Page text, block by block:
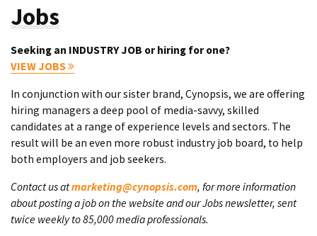
Jobs
Seeking an INDUSTRY JOB or hiring for one?
VIEW JOBS
In conjunction with our sister brand, Cynopsis, we are offering
hiring managers a deep pool of media-savvy, skilled
candidates at a range of experience levels and sectors. The
result will be an even more robust industry job board, to help
both employers and job seekers.
Contact us atmarketing@cynopsis.com, for more information
about posting a job on the website and our Jobs newsletter, sent
twice weekly to 85,000 media professionals.